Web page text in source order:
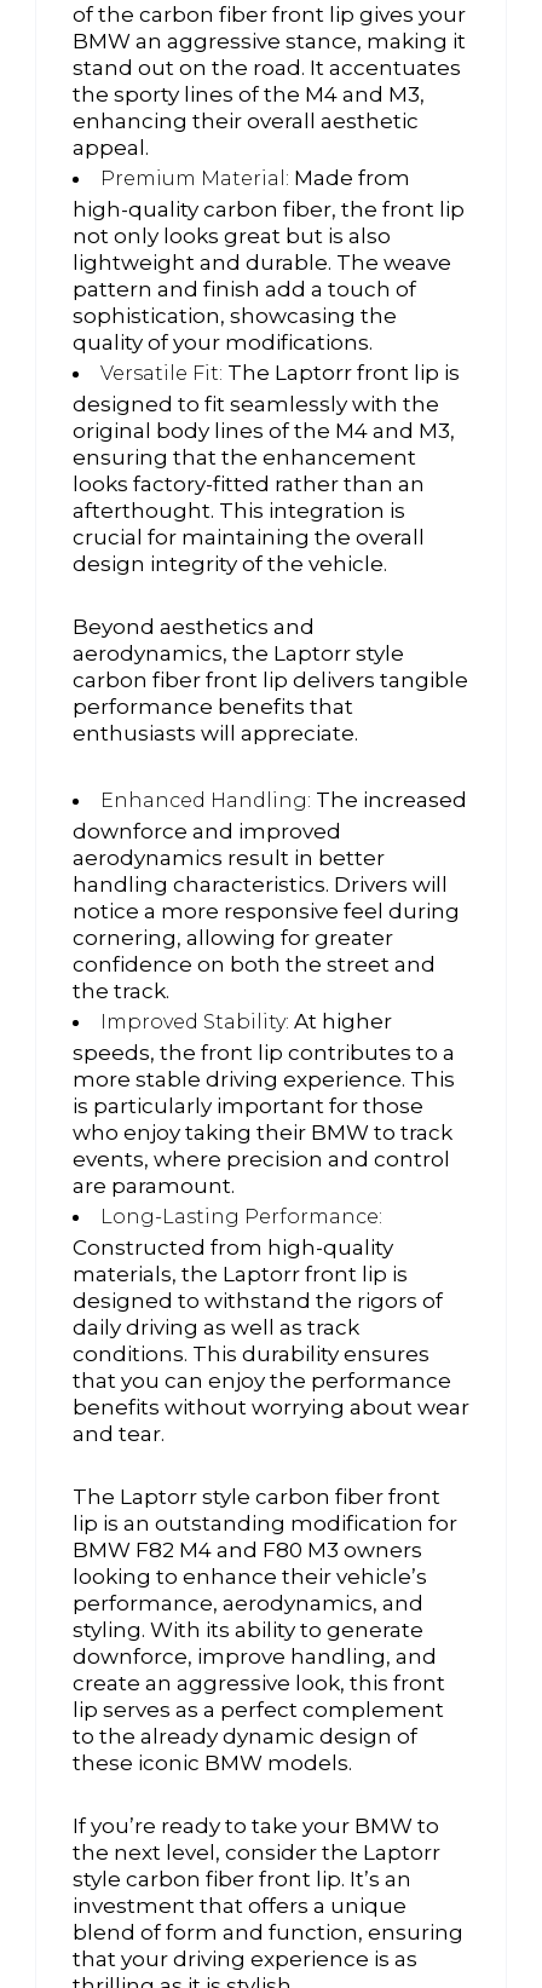
of the carbon fiber front lip gives your
BMW an aggressive stance, making it
stand out on the road. It accentuates
the sporty lines of the M4 and M3,
enhancing their overall aesthetic
appeal.
Premium Material: Made from
high-quality carbon fiber, the front lip
not only looks great but is also
lightweight and durable. The weave
pattern and finish add a touch of
sophistication, showcasing the
quality of your modifications.
Versatile Fit: The Laptorr front lip is
designed to fit seamlessly with the
original body lines of the M4 and M3,
ensuring that the enhancement
looks factory-fitted rather than an
afterthought. This integration is
crucial for maintaining the overall
design integrity of the vehicle.
Beyond aesthetics and
aerodynamics, the Laptorr style
carbon fiber front lip delivers tangible
performance benefits that
enthusiasts will appreciate.
Enhanced Handling: The increased
downforce and improved
aerodynamics result in better
handling characteristics. Drivers will
notice a more responsive feel during
cornering, allowing for greater
confidence on both the street and
the track.
Improved Stability: At higher
speeds, the front lip contributes to a
more stable driving experience. This
is particularly important for those
who enjoy taking their BMW to track
events, where precision and control
are paramount.
Long-Lasting Performance:
Constructed from high-quality
materials, the Laptorr front lip is
designed to withstand the rigors of
daily driving as well as track
conditions. This durability ensures
that you can enjoy the performance
benefits without worrying about wear
and tear.
The Laptorr style carbon fiber front
lip is an outstanding modification for
BMW F82 M4 and F80 M3 owners
looking to enhance their vehicle’s
performance, aerodynamics, and
styling. With its ability to generate
downforce, improve handling, and
create an aggressive look, this front
lip serves as a perfect complement
to the already dynamic design of
these iconic BMW models.
If you’re ready to take your BMW to
the next level, consider the Laptorr
style carbon fiber front lip. It’s an
investment that offers a unique
blend of form and function, ensuring
that your driving experience is as